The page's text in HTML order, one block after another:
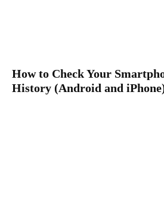
How to Check Your
History (Android and